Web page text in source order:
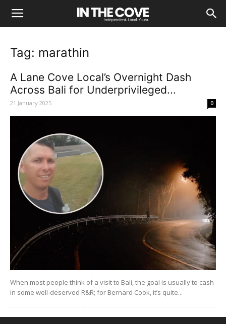
Tag: marathin
A Lane Cove Local’s Overnight Dash
Across Bali for Underprivileged...
21 January 2025 0
When most people think of a visit to Bali, the goal is usually to cash
in some well-deserved R&R; for Bernard Cook, it’s quite...